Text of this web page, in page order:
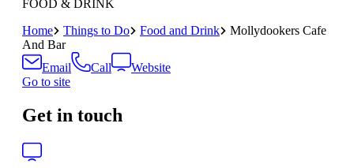
FOOD & DRINK
Home
Things to Do Food and Drink
Mollydookers Cafe
And Bar
Email
Call
Website
Go to site
Get in touch